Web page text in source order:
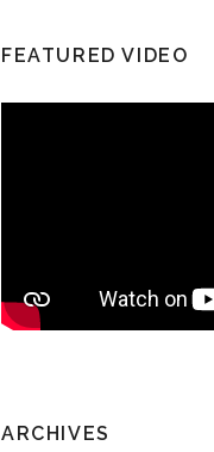
FEATURED VIDEO
ARCHIVES